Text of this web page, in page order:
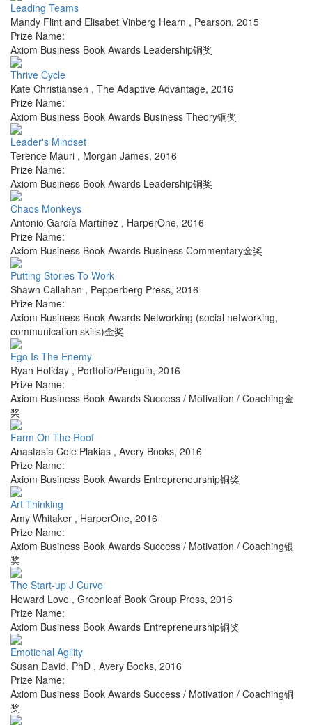
Leading Teams
Mandy Flint and Elisabet Vinberg Hearn , Pearson, 2015
Prize Name:
Axiom Business Book Awards Leadership铜奖
Thrive Cycle
Kate Christiansen , The Adaptive Advantage, 2016
Prize Name:
Axiom Business Book Awards Business Theory铜奖
Leader's Mindset
Terence Mauri , Morgan James, 2016
Prize Name:
Axiom Business Book Awards Leadership铜奖
Chaos Monkeys
Antonio García Martínez , HarperOne, 2016
Prize Name:
Axiom Business Book Awards Business Commentary金奖
Putting Stories To Work
Shawn Callahan , Pepperberg Press, 2016
Prize Name:
Axiom Business Book Awards Networking (social networking,
communication skills)金奖
Ego Is The Enemy
Ryan Holiday , Portfolio/Penguin, 2016
Prize Name:
Axiom Business Book Awards Success / Motivation / Coaching金
奖
Farm On The Roof
Anastasia Cole Plakias , Avery Books, 2016
Prize Name:
Axiom Business Book Awards Entrepreneurship铜奖
Art Thinking
Amy Whitaker , HarperOne, 2016
Prize Name:
Axiom Business Book Awards Success / Motivation / Coaching银
奖
The Start-up J Curve
Howard Love , Greenleaf Book Group Press, 2016
Prize Name:
Axiom Business Book Awards Entrepreneurship铜奖
Emotional Agility
Susan David, PhD , Avery Books, 2016
Prize Name:
Axiom Business Book Awards Success / Motivation / Coaching铜
奖